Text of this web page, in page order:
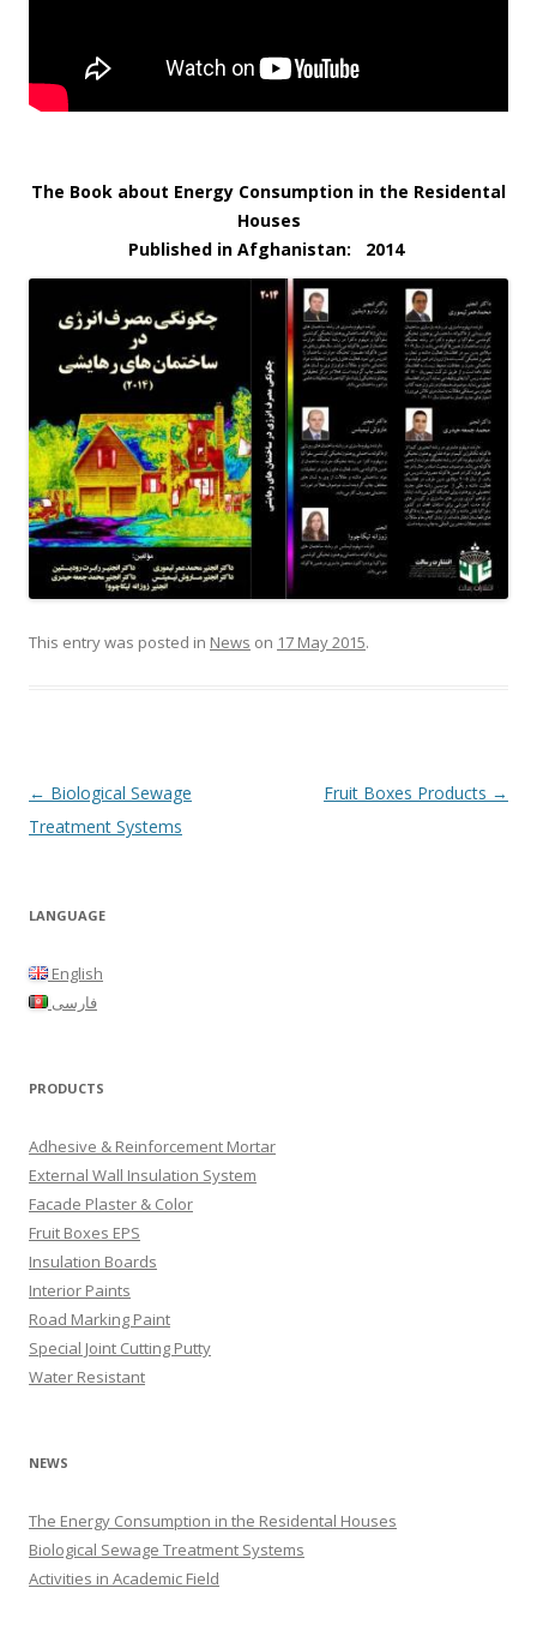
The Book about Energy Consumption in the Residental
Houses
Published in Afghanistan: 2014
This entry was posted in News on 17 May 2015.
Post
navigation
← Biological Sewage
Treatment Systems
Fruit Boxes Products →
LANGUAGE
English
فارسی
PRODUCTS
Adhesive & Reinforcement Mortar
External Wall Insulation System
Facade Plaster & Color
Fruit Boxes EPS
Insulation Boards
Interior Paints
Road Marking Paint
Special Joint Cutting Putty
Water Resistant
NEWS
The Energy Consumption in the Residental Houses
Biological Sewage Treatment Systems
Activities in Academic Field